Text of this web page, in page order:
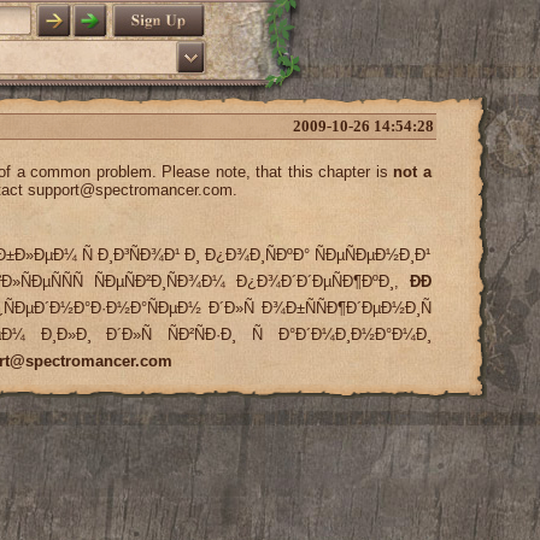
2009-10-26 14:54:28
a common problem. Please note, that this chapter isnot a
support@spectromancer.com.
Ñ Ð¸Ð³ÑÐ¾Ð¹ Ð¸ Ð¿Ð¾Ð¸ÑÐºÐ° ÑÐµÑÐµÐ½Ð¸Ð¹
ÑÐµÑÐ²Ð¸ÑÐ¾Ð¼ Ð¿Ð¾Ð´Ð´ÐµÑÐ¶ÐºÐ¸, ÐÐ
Ð´Ð»Ñ Ð¾Ð±ÑÑÐ¶Ð´ÐµÐ½Ð¸Ñ
Ð¸Ð»Ð¸ Ð´Ð»Ñ ÑÐ²ÑÐ·Ð¸ Ñ Ð°Ð´Ð¼Ð¸Ð½Ð°Ð¼Ð¸